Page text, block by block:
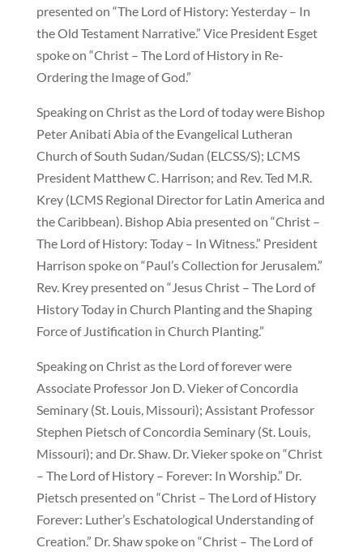
presented on “The Lord of History: Yesterday – In
the Old Testament Narrative.” Vice President Esget
spoke on “Christ – The Lord of History in Re-
Ordering the Image of God.”
Speaking on Christ as the Lord of today were Bishop
Peter Anibati Abia of the Evangelical Lutheran
Church of South Sudan/Sudan (ELCSS/S); LCMS
President Matthew C. Harrison; and Rev. Ted M.R.
Krey (LCMS Regional Director for Latin America and
the Caribbean). Bishop Abia presented on “Christ –
The Lord of History: Today – In Witness.” President
Harrison spoke on “Paul’s Collection for Jerusalem.”
Rev. Krey presented on “Jesus Christ – The Lord of
History Today in Church Planting and the Shaping
Force of Justification in Church Planting.”
Speaking on Christ as the Lord of forever were
Associate Professor Jon D. Vieker of Concordia
Seminary (St. Louis, Missouri); Assistant Professor
Stephen Pietsch of Concordia Seminary (St. Louis,
Missouri); and Dr. Shaw. Dr. Vieker spoke on “Christ
– The Lord of History – Forever: In Worship.” Dr.
Pietsch presented on “Christ – The Lord of History
Forever: Luther’s Eschatological Understanding of
Creation.” Dr. Shaw spoke on “Christ – The Lord of